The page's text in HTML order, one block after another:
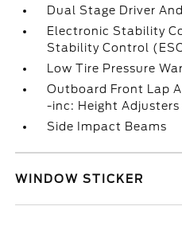
Dual Stage Driver
Electronic Stability
Stability Control
Low Tire Pressure
Outboard Front Lap
-inc: Height
Side Impact Beams
WINDOW STICKER